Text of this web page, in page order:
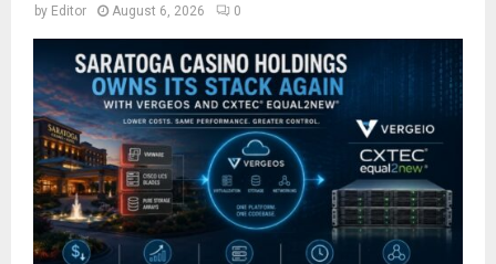
by Editor August 6, 2026 0